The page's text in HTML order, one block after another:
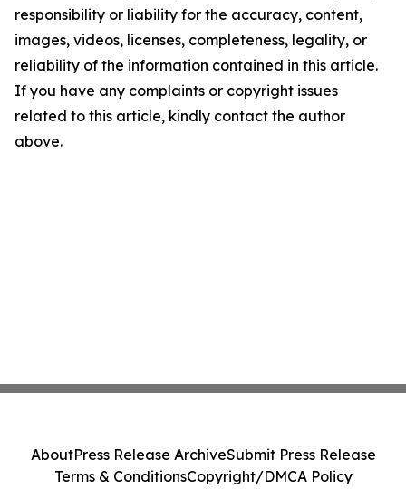
responsibility or liability for the accuracy, content,
images, videos, licenses, completeness, legality, or
reliability of the information contained in this article.
If you have any complaints or copyright issues
related to this article, kindly contact the author
above.
AboutPress Release ArchiveSubmit Press Release
Terms & ConditionsCopyright/DMCA Policy